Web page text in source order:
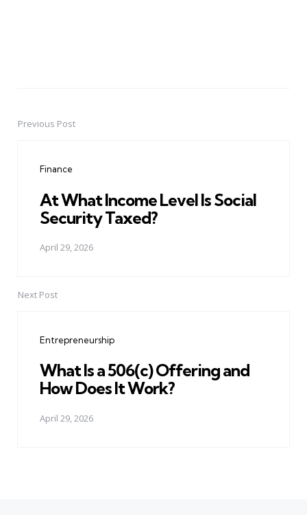
PostPrevious Post
Finance
At What Income Level Is Social
Security Taxed?
April 29, 2026
Next Post
Entrepreneurship
What Is a 506(c) Offering and
How Does It Work?
April 29, 2026